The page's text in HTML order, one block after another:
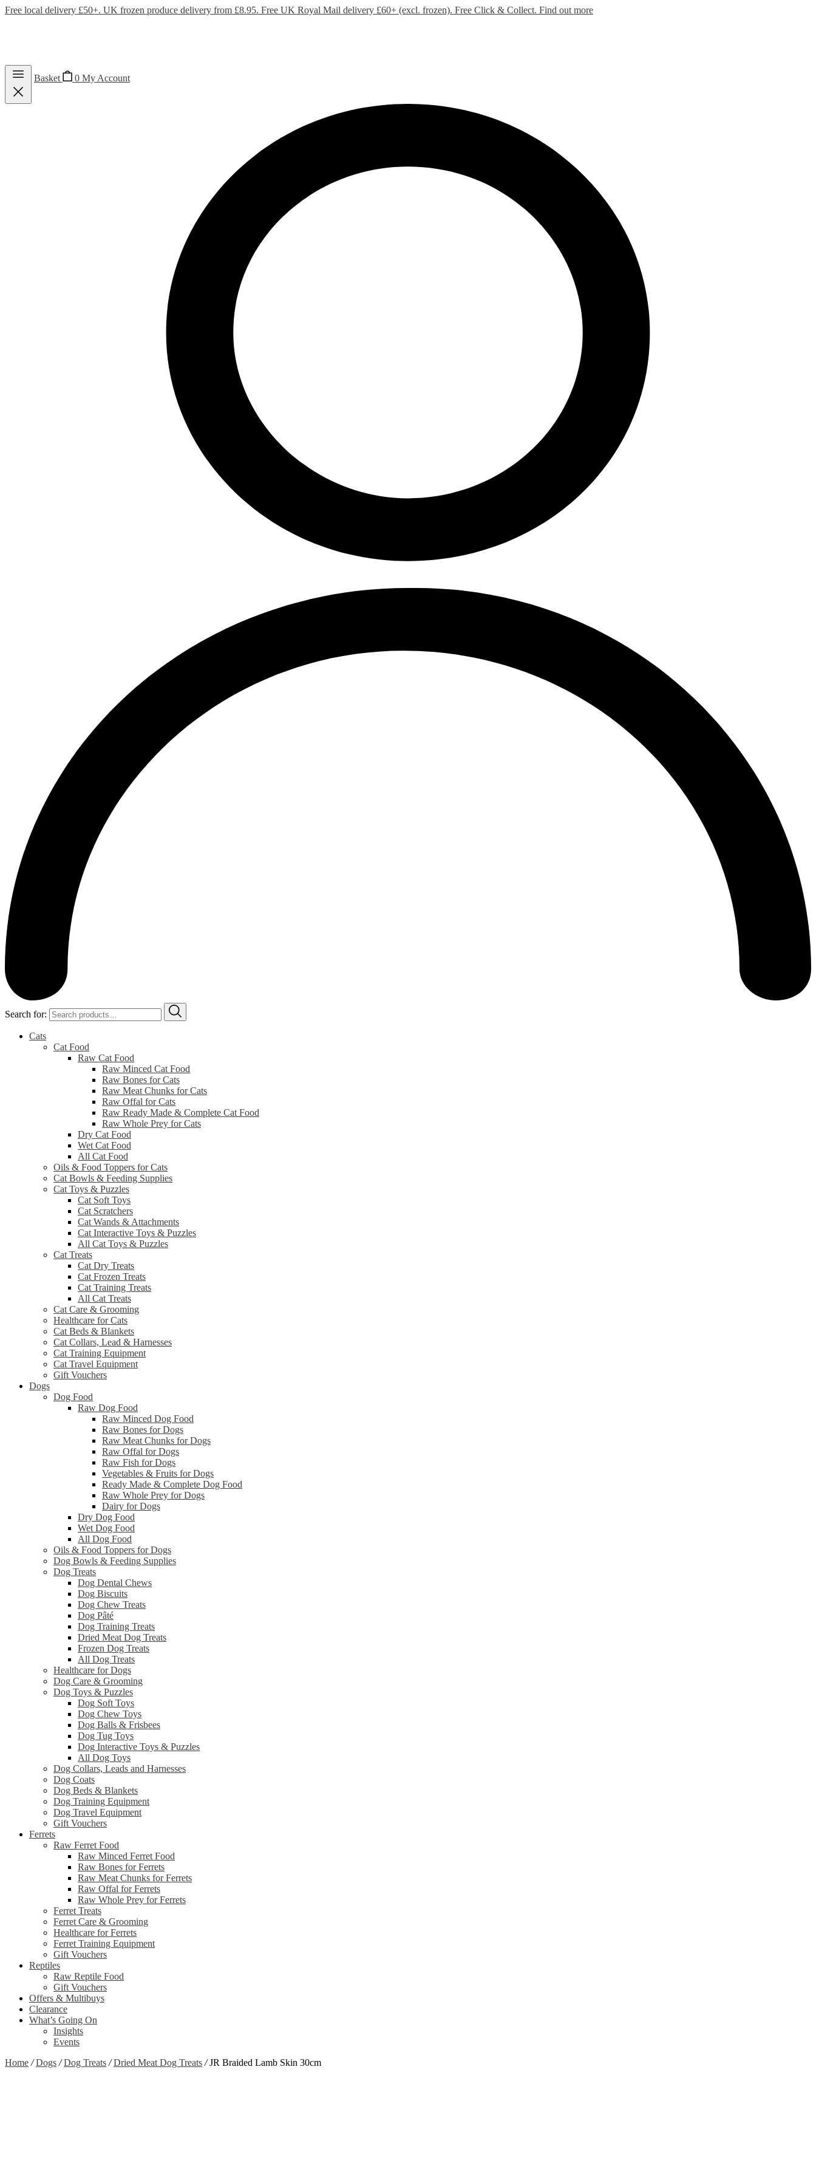
Free local delivery £50+. UK frozen produce delivery from £8.95. Free UK Royal Mail delivery £60+ (excl. frozen). Free Click & Collect. Find out more
Basket 0 My Account
Search for:
Cats
Cat Food
Raw Cat Food
Raw Minced Cat Food
Raw Bones for Cats
Raw Meat Chunks for Cats
Raw Offal for Cats
Raw Ready Made & Complete Cat Food
Raw Whole Prey for Cats
Dry Cat Food
Wet Cat Food
All Cat Food
Oils & Food Toppers for Cats
Cat Bowls & Feeding Supplies
Cat Toys & Puzzles
Cat Soft Toys
Cat Scratchers
Cat Wands & Attachments
Cat Interactive Toys & Puzzles
All Cat Toys & Puzzles
Cat Treats
Cat Dry Treats
Cat Frozen Treats
Cat Training Treats
All Cat Treats
Cat Care & Grooming
Healthcare for Cats
Cat Beds & Blankets
Cat Collars, Lead & Harnesses
Cat Training Equipment
Cat Travel Equipment
Gift Vouchers
Dogs
Dog Food
Raw Dog Food
Raw Minced Dog Food
Raw Bones for Dogs
Raw Meat Chunks for Dogs
Raw Offal for Dogs
Raw Fish for Dogs
Vegetables & Fruits for Dogs
Ready Made & Complete Dog Food
Raw Whole Prey for Dogs
Dairy for Dogs
Dry Dog Food
Wet Dog Food
All Dog Food
Oils & Food Toppers for Dogs
Dog Bowls & Feeding Supplies
Dog Treats
Dog Dental Chews
Dog Biscuits
Dog Chew Treats
Dog Pâté
Dog Training Treats
Dried Meat Dog Treats
Frozen Dog Treats
All Dog Treats
Healthcare for Dogs
Dog Care & Grooming
Dog Toys & Puzzles
Dog Soft Toys
Dog Chew Toys
Dog Balls & Frisbees
Dog Tug Toys
Dog Interactive Toys & Puzzles
All Dog Toys
Dog Collars, Leads and Harnesses
Dog Coats
Dog Beds & Blankets
Dog Training Equipment
Dog Travel Equipment
Gift Vouchers
Ferrets
Raw Ferret Food
Raw Minced Ferret Food
Raw Bones for Ferrets
Raw Meat Chunks for Ferrets
Raw Offal for Ferrets
Raw Whole Prey for Ferrets
Ferret Treats
Ferret Care & Grooming
Healthcare for Ferrets
Ferret Training Equipment
Gift Vouchers
Reptiles
Raw Reptile Food
Gift Vouchers
Offers & Multibuys
Clearance
What’s Going On
Insights
Events
Home / Dogs / Dog Treats / Dried Meat Dog Treats /JR Braided Lamb Skin 30cm